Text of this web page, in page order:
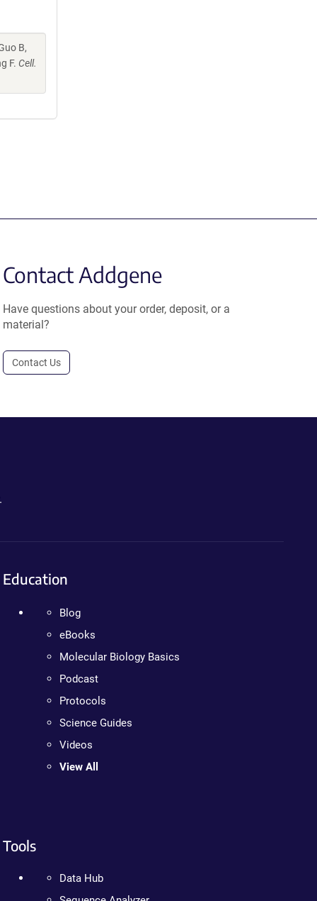
B,
F. Cell.
Contact Addgene
Have questions about your order, deposit, or a
material?
Contact Us
Education
Blog
eBooks
Molecular Biology Basics
Podcast
Protocols
Science Guides
Videos
View All
Tools
Data Hub